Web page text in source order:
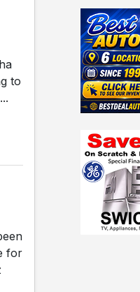
to
for